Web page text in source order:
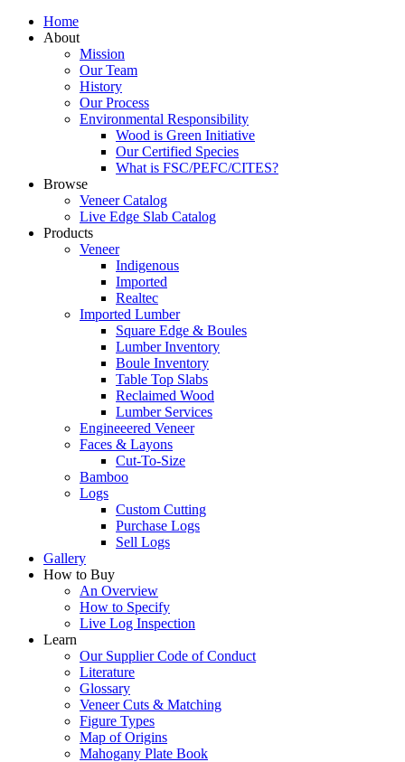
Home
About
Mission
Our Team
History
Our Process
Environmental Responsibility
Wood is Green Initiative
Our Certified Species
What is FSC/PEFC/CITES?
Browse
Veneer Catalog
Live Edge Slab Catalog
Products
Veneer
Indigenous
Imported
Realtec
Imported Lumber
Square Edge & Boules
Lumber Inventory
Boule Inventory
Table Top Slabs
Reclaimed Wood
Lumber Services
Engineeered Veneer
Faces & Layons
Cut-To-Size
Bamboo
Logs
Custom Cutting
Purchase Logs
Sell Logs
Gallery
How to Buy
An Overview
How to Specify
Live Log Inspection
Learn
Our Supplier Code of Conduct
Literature
Glossary
Veneer Cuts & Matching
Figure Types
Map of Origins
Mahogany Plate Book